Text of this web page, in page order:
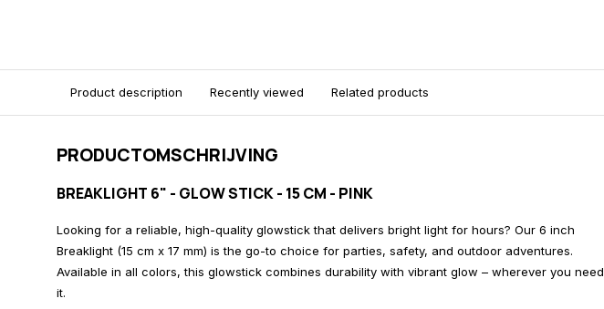
Product description Recently viewed Related products
PRODUCTOMSCHRIJVING
BREAKLIGHT 6" - GLOW STICK - 15 CM - PINK
Looking for a reliable, high-quality glowstick that delivers bright light for hours? Our 6 inch
Breaklight (15 cm x 17 mm) is the go-to choice for parties, safety, and outdoor adventures.
Available in all colors, this glowstick combines durability with vibrant glow – wherever you need
it.